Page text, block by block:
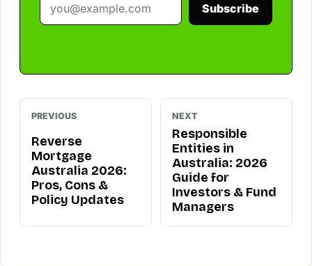
Subscribe
PREVIOUS
Reverse
Mortgage
Australia 2026:
Pros, Cons &
Policy Updates
NEXT
Responsible
Entities in
Australia: 2026
Guide for
Investors & Fund
Managers